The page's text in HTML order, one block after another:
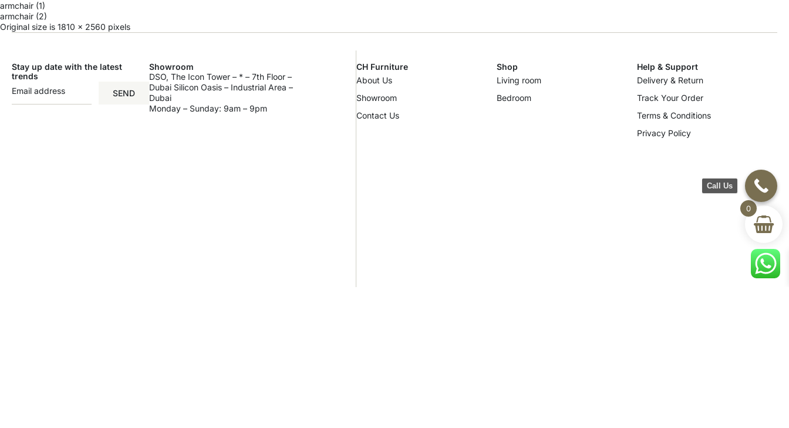
armchair (1)
armchair (2)
Original size is 1810 × 2560 pixels
Stay up date with the latest
trends
SEND
Showroom
DSO, The Icon Tower – * – 7th Floor –
Dubai Silicon Oasis – Industrial Area –
Dubai
Monday – Sunday: 9am – 9pm
CH Furniture
About Us
Showroom
Contact Us
Shop
Living room
Bedroom
Help & Support
Delivery & Return
Track Your Order
Terms & Conditions
Privacy Policy
0
Call Us